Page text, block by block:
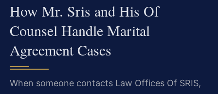
How Mr. Sris and His Of
Counsel Handle Marital
Agreement Cases
When someone contacts Law Offices Of SRIS,